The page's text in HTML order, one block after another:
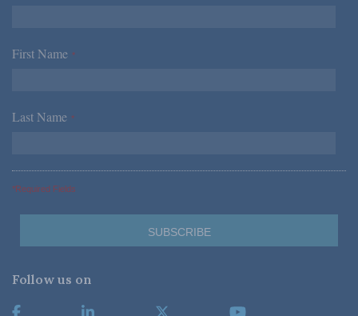
First Name *
Last Name *
*Required Fields
Follow us on